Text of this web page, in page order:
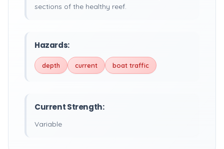
sections of the healthy reef.
Hazards:
depth current boat traffic
Current Strength:
Variable